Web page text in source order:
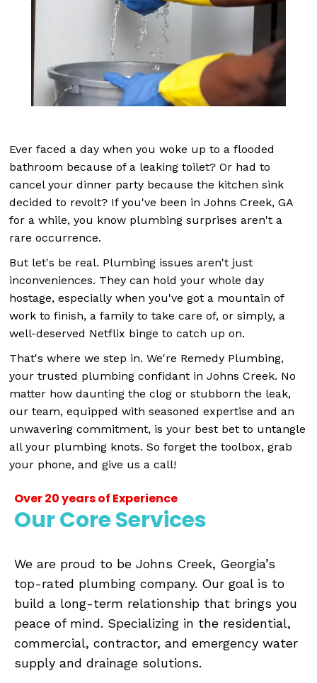
Ever faced a day when you woke up to a flooded
bathroom because of a leaking toilet? Or had to
cancel your dinner party because the kitchen sink
decided to revolt? If you've been in Johns Creek, GA
for a while, you know plumbing surprises aren't a
rare occurrence.
But let's be real. Plumbing issues aren't just
inconveniences. They can hold your whole day
hostage, especially when you've got a mountain of
work to finish, a family to take care of, or simply, a
well-deserved Netflix binge to catch up on.
That's where we step in. We're Remedy Plumbing,
your trusted plumbing confidant in Johns Creek. No
matter how daunting the clog or stubborn the leak,
our team, equipped with seasoned expertise and an
unwavering commitment, is your best bet to untangle
all your plumbing knots. So forget the toolbox, grab
your phone, and give us a call!
Over 20 years of Experience
Our Core Services
We are proud to be Johns Creek, Georgia’s
top-rated plumbing company. Our goal is to
build a long-term relationship that brings you
peace of mind. Specializing in the residential,
commercial, contractor, and emergency water
supply and drainage solutions.